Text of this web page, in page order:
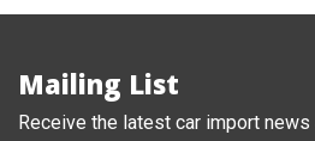
Mailing List
Receive the latest car import news